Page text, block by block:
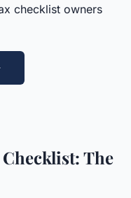
checklist owners
The